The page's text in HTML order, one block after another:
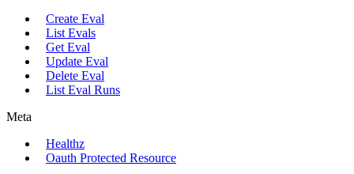
Create Eval
List Evals
Get Eval
Update Eval
Delete Eval
List Eval Runs
Meta
Healthz
Oauth Protected Resource